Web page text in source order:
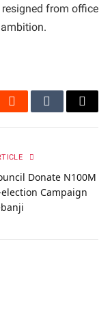
from office
RedditTumblrEmail
Donate N100M
election Campaign